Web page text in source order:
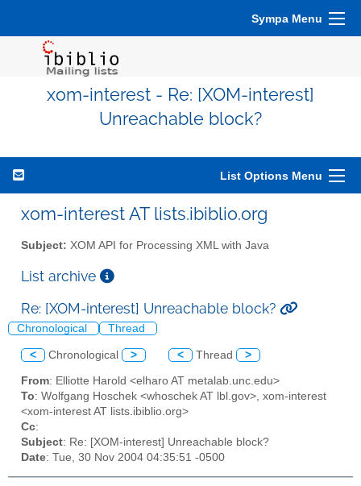
Sympa Menu
xom-interest - Re: [XOM-interest]
Unreachable block?
List Options Menu
xom-interest AT lists.ibiblio.org
Subject: XOM API for Processing XML with Java
List archive
Re: [XOM-interest] Unreachable block?
Chronological Thread
< Chronological > < Thread >
From: Elliotte Harold <elharo AT metalab.unc.edu>
To: Wolfgang Hoschek <whoschek AT lbl.gov>, xom-interest
<xom-interest AT lists.ibiblio.org>
Cc:
Subject: Re: [XOM-interest] Unreachable block?
Date: Tue, 30 Nov 2004 04:35:51 -0500